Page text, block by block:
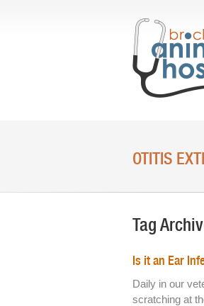
OTITIS
Tag
Is it an Ear
Daily in our
scratching at